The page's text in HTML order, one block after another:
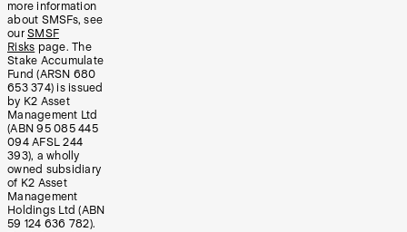
more information
about SMSFs, see
our SMSF
Risks page. The
Stake Accumulate
Fund (ARSN 680
653 374) is issued
by K2 Asset
Management Ltd
(ABN 95 085 445
094 AFSL 244
393), a wholly
owned subsidiary
of K2 Asset
Management
Holdings Ltd (ABN
59 124 636 782).